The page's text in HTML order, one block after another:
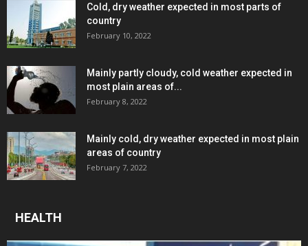
Cold, dry weather expected in most parts of
country
February 10, 2022
Mainly partly cloudy, cold weather expected in
most plain areas of...
February 8, 2022
Mainly cold, dry weather expected in most plain
areas of country
February 7, 2022
HEALTH